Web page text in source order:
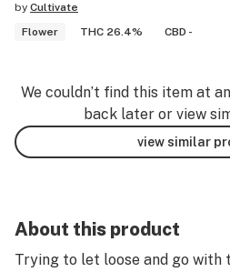
by Cultivate
Flower
THC 26.4% CBD -
We couldn’t find this item at
back later or view
view similar
About this product
Trying to let loose and go with